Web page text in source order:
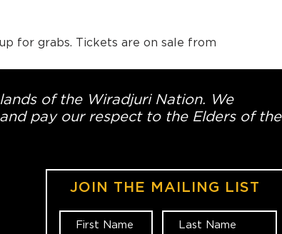
for grabs. Tickets are on sale from
of the Wiradjuri Nation. We
pay our respect to the Elders of the
JOIN THE MAILING LIST